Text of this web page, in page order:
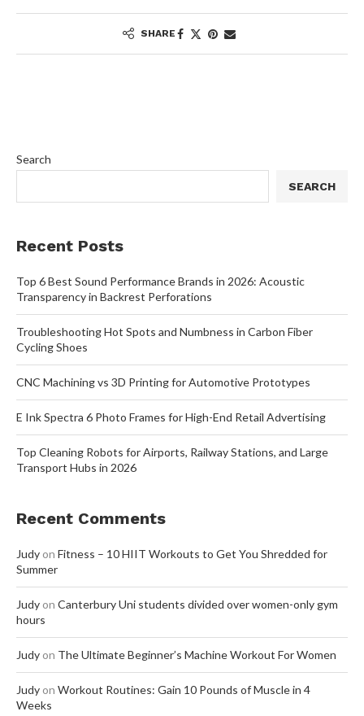
SHARE
Search
SEARCH
Recent Posts
Top 6 Best Sound Performance Brands in 2026: Acoustic
Transparency in Backrest Perforations
Troubleshooting Hot Spots and Numbness in Carbon Fiber
Cycling Shoes
CNC Machining vs 3D Printing for Automotive Prototypes
E Ink Spectra 6 Photo Frames for High-End Retail Advertising
Top Cleaning Robots for Airports, Railway Stations, and Large
Transport Hubs in 2026
Recent Comments
Judy on Fitness – 10 HIIT Workouts to Get You Shredded for
Summer
Judy on Canterbury Uni students divided over women-only gym
hours
Judy on The Ultimate Beginner’s Machine Workout For Women
Judy on Workout Routines: Gain 10 Pounds of Muscle in 4
Weeks